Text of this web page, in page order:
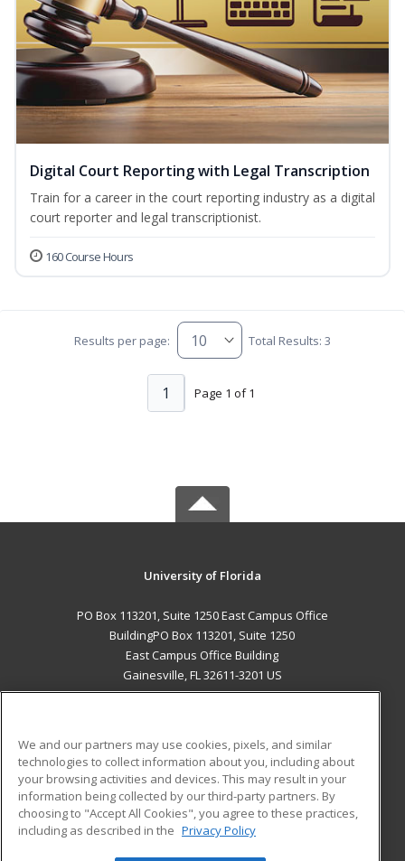
Digital Court Reporting with Legal Transcription
Train for a career in the court reporting industry as a digital
court reporter and legal transcriptionist.
160 Course Hours
Results per page: Total Results: 3
Page 1 of 1
1
University of Florida
PO Box 113201, Suite 1250 East Campus Office
BuildingPO Box 113201, Suite 1250
East Campus Office Building
Gainesville, FL 32611-3201 US
ADDITIONAL RESOURCES
Military
Financial Assistance
Help
Student Blog
We and our partners may use cookies, pixels, and similar
technologies to collect information about you, including about
your browsing activities and devices. This may result in your
information being collected by our third-party partners. By
choosing to "Accept All Cookies", you agree to these practices,
including as described in the Privacy Policy